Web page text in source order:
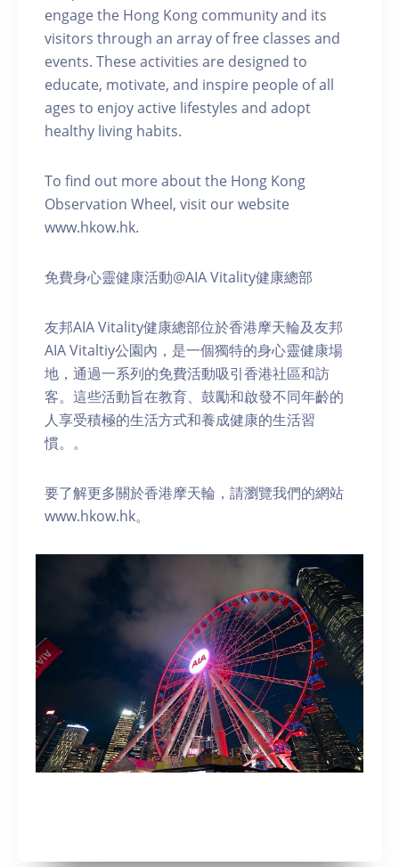
engage the Hong Kong community and its
visitors through an array of free classes and
events. These activities are designed to
educate, motivate, and inspire people of all
ages to enjoy active lifestyles and adopt
healthy living habits.
To find out more about the Hong Kong
Observation Wheel, visit our website
www.hkow.hk.
免費身心靈健康活動@AIA Vitality健康總部
友邦AIA Vitality健康總部位於香港摩天輪及友邦
AIA Vitaltiy公園內，是一個獨特的身心靈健康場
地，通過一系列的免費活動吸引香港社區和訪
客。這些活動旨在教育、鼓勵和啟發不同年齡的
人享受積極的生活方式和養成健康的生活習
慣。。
要了解更多關於香港摩天輪，請瀏覽我們的網站
www.hkow.hk。